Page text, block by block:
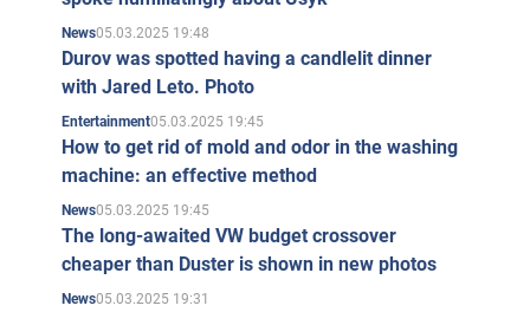
News05.03.2025 19:48
Durov was spotted having a candlelit dinner
with Jared Leto. Photo
Entertainment05.03.2025 19:45
How to get rid of mold and odor in the washing
machine: an effective method
News05.03.2025 19:45
The long-awaited VW budget crossover
cheaper than Duster is shown in new photos
News05.03.2025 19:31